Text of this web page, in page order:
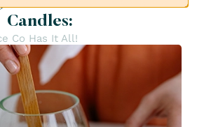
Candles:
Co Has It All!